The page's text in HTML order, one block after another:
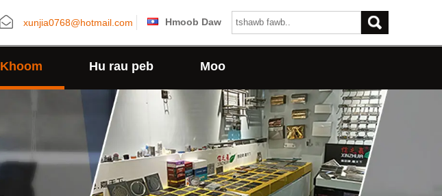
xunjia0768@hotmail.com Hmoob Daw
Khoom Hu rau peb Moo